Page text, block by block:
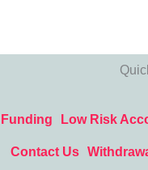
Funding Low Risk
Contact Us